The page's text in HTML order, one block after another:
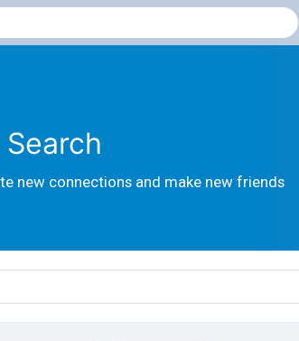
Search
new connections and make new friends